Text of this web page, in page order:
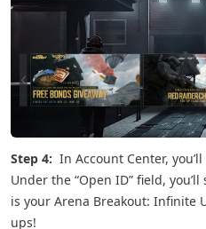
Step 4: In Account Center,
Under the “Open ID” field,
is your Arena Breakout: Infinite
ups!